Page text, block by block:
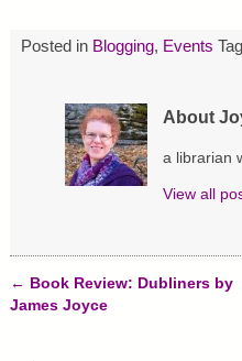
p
)
O
s
i
n
n
e
w
w
w
)
s
n
w
w
o
w
)
Posted in Blogging, Events
About
a librarian
View all
Post navigation
← Book Review: Dubliners by
James Joyce